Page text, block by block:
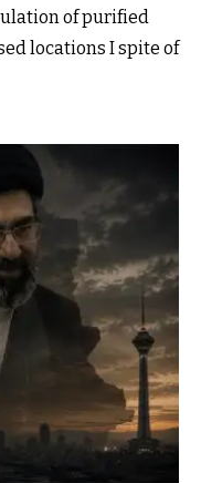
of purified
locations I spite of